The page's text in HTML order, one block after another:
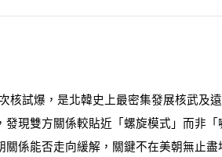
核試爆，是北韓史上最密集發展核武及
現雙方關係較貼近「螺旋模式」而非
係能否走向緩解，關鍵不在美朝無止